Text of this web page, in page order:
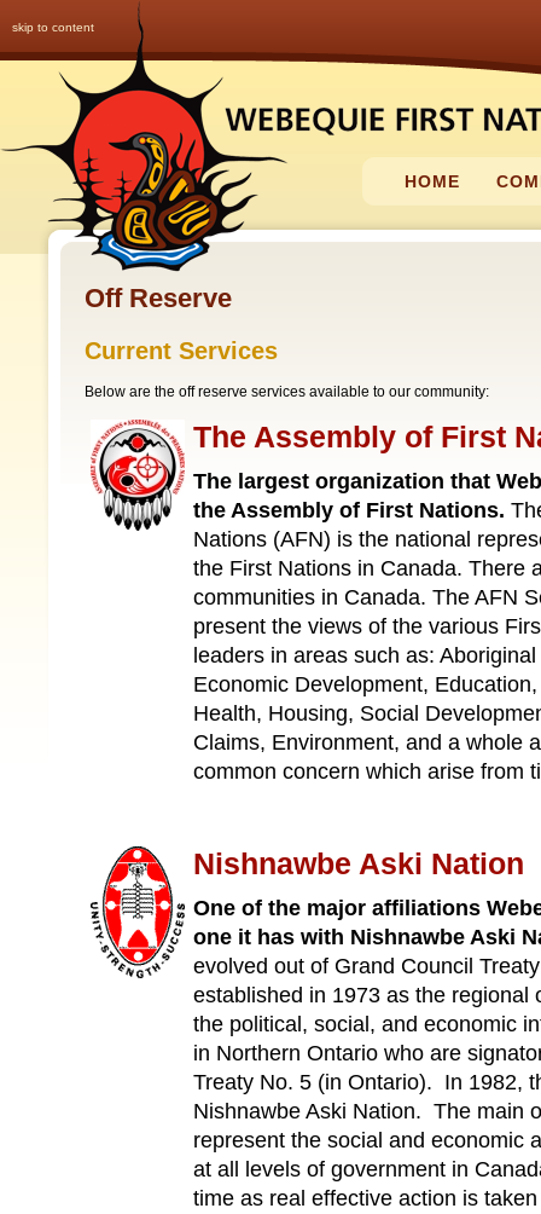
skip to content
HOME
Off Reserve
Current Services
Below are the off reserve services available to our community:
The Assembly of First
The largest organization that
the Assembly of First Nations.
Nations (AFN) is the national
the First Nations in Canada. There
communities in Canada. The AFN
present the views of the various
leaders in areas such as:
Economic Development,
Health, Housing, Social
Claims, Environment, and a whole
common concern which arise from
Nishnawbe Aski Nation
One of the major affiliations
one it has with Nishnawbe Aski
evolved out of Grand Council
established in 1973 as the regional
the political, social, and economic
in Northern Ontario who are
Treaty No. 5 (in Ontario). In 1982,
Nishnawbe Aski Nation. The main
represent the social and economic
at all levels of government in
time as real effective action is